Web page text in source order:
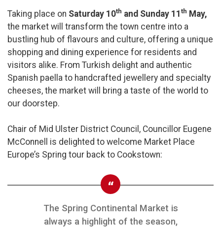
Taking place on Saturday 10th and Sunday 11 th May,
the market will transform the town centre into a
bustling hub of flavours and culture, offering a unique
shopping and dining experience for residents and
visitors alike. From Turkish delight and authentic
Spanish paella to handcrafted jewellery and specialty
cheeses, the market will bring a taste of the world to
our doorstep.
Chair of Mid Ulster District Council, Councillor Eugene
McConnell is delighted to welcome Market Place
Europe’s Spring tour back to Cookstown:
The Spring Continental Market is
always a highlight of the season,